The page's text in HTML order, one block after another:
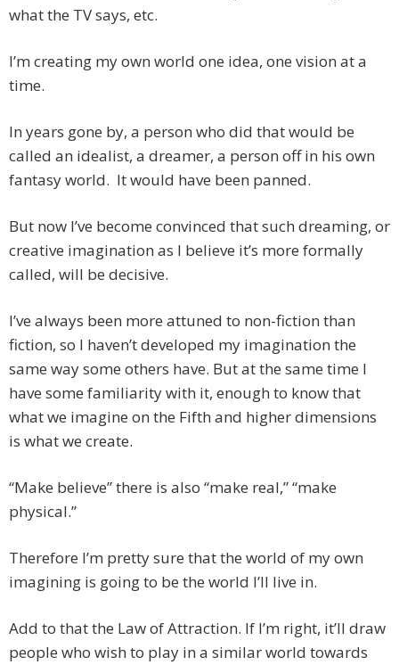
what the TV says, etc.
I’m creating my own world one idea, one vision at a
time.
In years gone by, a person who did that would be
called an idealist, a dreamer, a person off in his own
fantasy world. It would have been panned.
But now I’ve become convinced that such dreaming, or
creative imagination as I believe it’s more formally
called, will be decisive.
I’ve always been more attuned to non-fiction than
fiction, so I haven’t developed my imagination the
same way some others have. But at the same time I
have some familiarity with it, enough to know that
what we imagine on the Fifth and higher dimensions
is what we create.
“Make believe” there is also “make real,” “make
physical.”
Therefore I’m pretty sure that the world of my own
imagining is going to be the world I’ll live in.
Add to that the Law of Attraction. If I’m right, it’ll draw
people who wish to play in a similar world towards